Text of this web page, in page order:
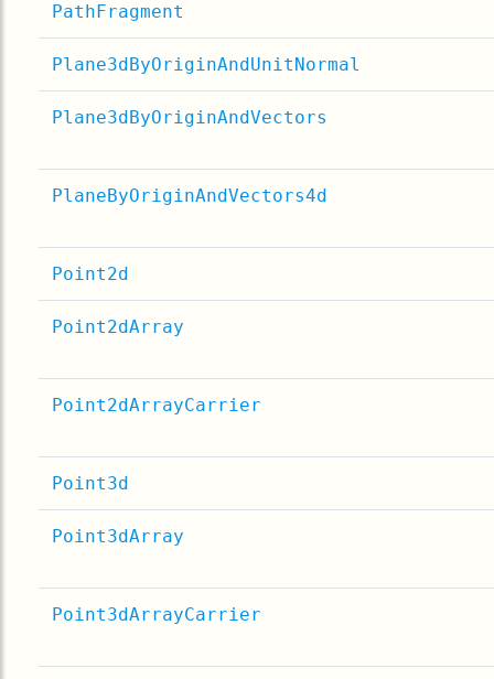
PathFragment
Plane3dByOriginAndUnitNormal
Plane3dByOriginAndVectors
PlaneByOriginAndVectors4d
Point2d
Point2dArray
Point2dArrayCarrier
Point3d
Point3dArray
Point3dArrayCarrier